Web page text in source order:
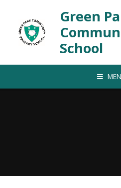
Green
School